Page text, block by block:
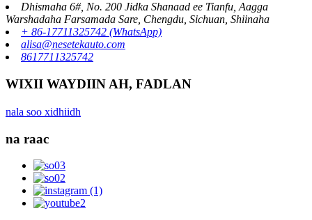
Dhismaha 6#, No. 200 Jidka Shanaad ee Tianfu, Aagga
Warshadaha Farsamada Sare, Chengdu, Sichuan, Shiinaha
+ 86-17711325742 (WhatsApp)
alisa@nesetekauto.com
8617711325742
WIXII WAYDIIN AH, FADLAN
nala soo xidhiidh
na raac